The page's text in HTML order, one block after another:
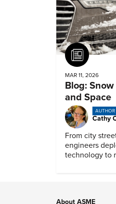
Article
MAR 11, 2026
Blog:
and Space
AUTHOR
Cathy
From city
engineers
technology to
About ASME